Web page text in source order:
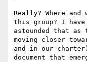
Really? Where
this group? I have
astounded that
moving closer
and in our
document that